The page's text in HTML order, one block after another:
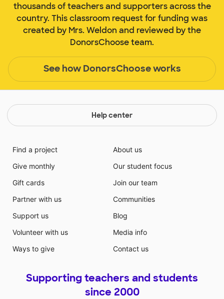
thousands of teachers and supporters across the
country. This classroom request for funding was
created by Mrs. Weldon and reviewed by the
DonorsChoose team.
See how DonorsChoose works
Help center
Find a project
Give monthly
Gift cards
Partner with us
Support us
Volunteer with us
Ways to give
About us
Our student focus
Join our team
Communities
Blog
Media info
Contact us
Supporting teachers and students
since 2000